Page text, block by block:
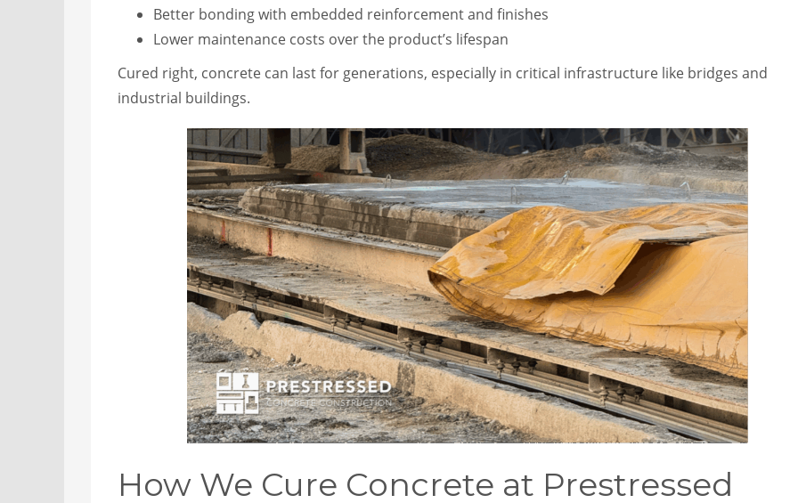
Better bonding with embedded reinforcement and finishes
Lower maintenance costs over the product’s lifespan
Cured right, concrete can last for generations, especially in critical infrastructure like bridges and
industrial buildings.
How We Cure Concrete at Prestressed